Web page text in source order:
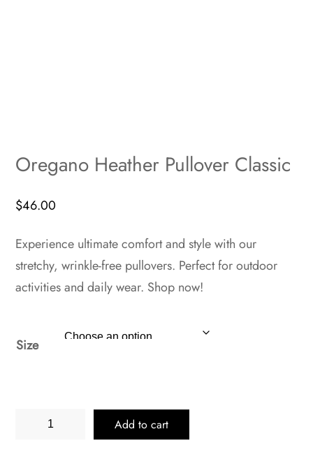
Oregano Heather Pullover Classic
$46.00
Experience ultimate comfort and style with our
stretchy, wrinkle-free pullovers. Perfect for outdoor
activities and daily wear. Shop now!
Size
Oregano
Add to cart